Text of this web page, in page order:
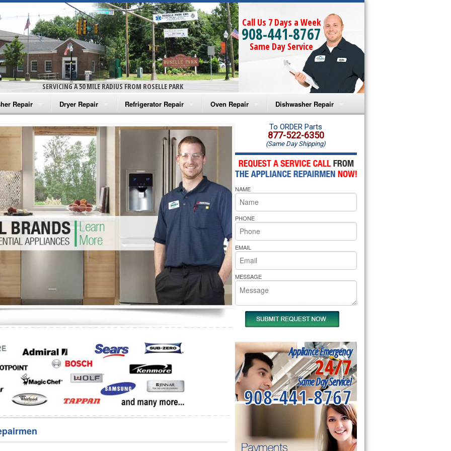
SERVICING A 50 MILE RADIUS FROM ROSELLE PARK
Call Us 7 Days a Week
908-441-8767
Same Day Service
Repair
Washer Repair
Washer Repair
Washer Repair
Washer Repair
Washer Repair
Repair
Dryer Repair
Amana Dryer Repair
Maytag Dryer Repair
Whirlpool Dryer Repair
GE Dryer Repair
Refrigerator Repair
Amana Refrigerator Repair
Whirlpool Refrigerator Repair
GE Refrigerator Repair
Turbo Air Repair
Oven Repair
Amana Microwave Repair
Amana Oven Repair
Whirlpool Microwave Repair
Whirlpool Oven Repair
Whirlpool Cooktop Repair
Bakers Pride Repair
Dishwasher Repair
Amana Dishwasher Repair
Whirlpool Dishwasher Repair
To ORDER Parts
877-522-6350
(Same Day Shipping)
NAME
PHONE
EMAIL
MESSAGE
Appliance Emergency
24/7
Same Day Service!
908-441-8767